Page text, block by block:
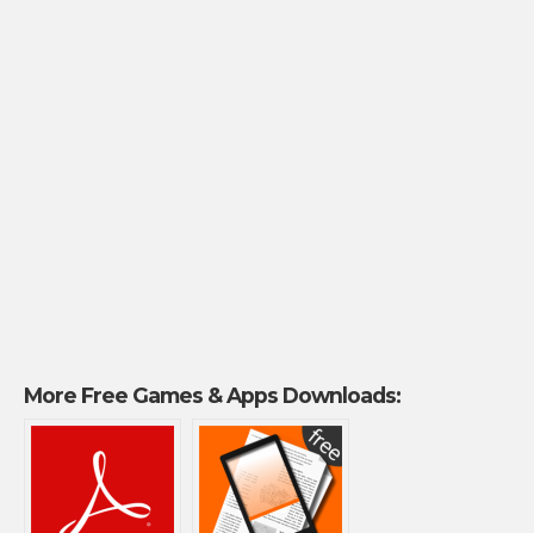
More Free Games & Apps Downloads: